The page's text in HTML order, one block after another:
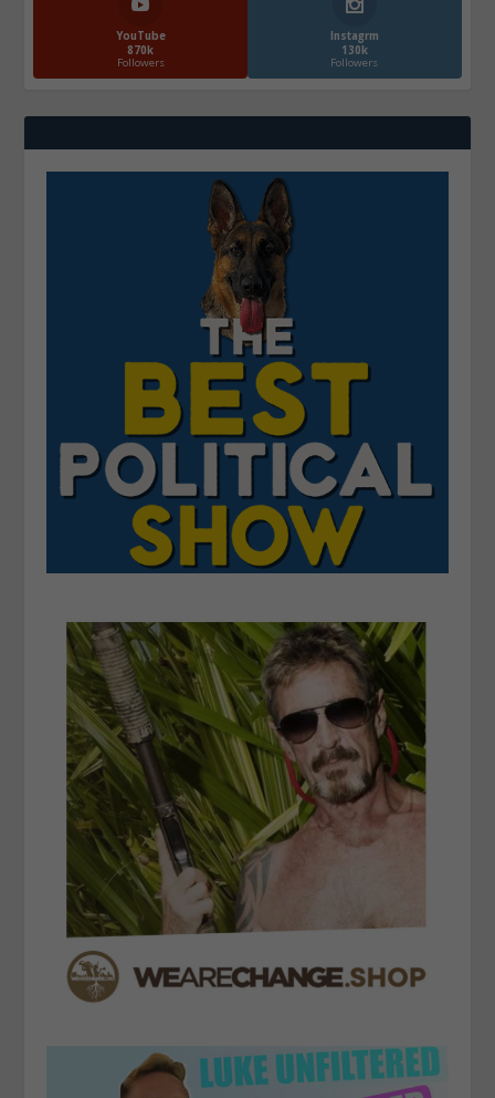
YouTube
870k
Followers
Instagrm
130k
Followers